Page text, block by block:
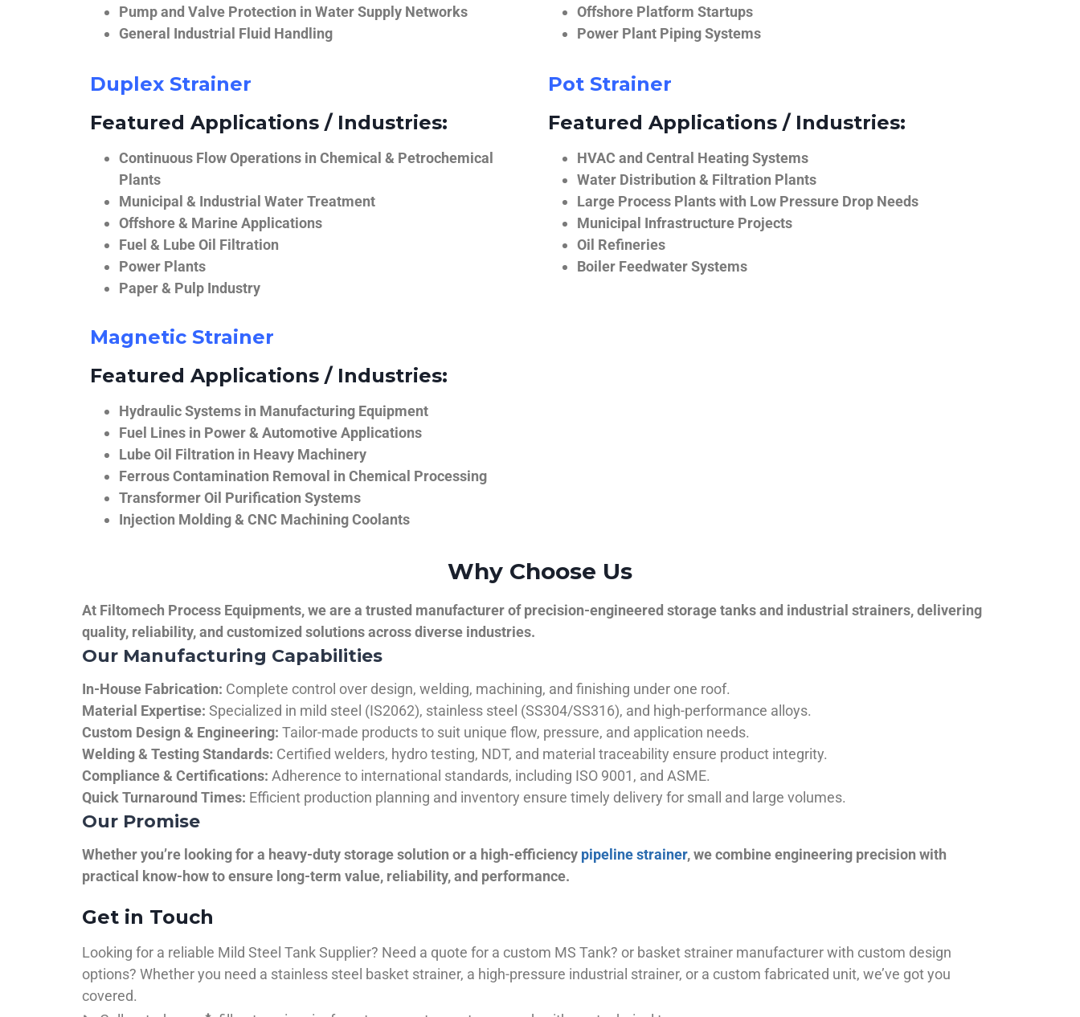
Pump and Valve Protection in Water Supply Networks
General Industrial Fluid Handling
Duplex Strainer
Featured Applications / Industries:
Continuous Flow Operations in Chemical & Petrochemical
Plants
Municipal & Industrial Water Treatment
Offshore & Marine Applications
Fuel & Lube Oil Filtration
Power Plants
Paper & Pulp Industry
Offshore Platform Startups
Power Plant Piping Systems
Pot Strainer
Featured Applications / Industries:
HVAC and Central Heating Systems
Water Distribution & Filtration Plants
Large Process Plants with Low Pressure Drop Needs
Municipal Infrastructure Projects
Oil Refineries
Boiler Feedwater Systems
Magnetic Strainer
Featured Applications / Industries:
Hydraulic Systems in Manufacturing Equipment
Fuel Lines in Power & Automotive Applications
Lube Oil Filtration in Heavy Machinery
Ferrous Contamination Removal in Chemical Processing
Transformer Oil Purification Systems
Injection Molding & CNC Machining Coolants
Why Choose Us
At Filtomech Process Equipments, we are a trusted manufacturer of precision-engineered storage tanks and industrial strainers, delivering
quality, reliability, and customized solutions across diverse industries.
Our Manufacturing Capabilities
In-House Fabrication: Complete control over design, welding, machining, and finishing under one roof.
Material Expertise: Specialized in mild steel (IS2062), stainless steel (SS304/SS316), and high-performance alloys.
Custom Design & Engineering: Tailor-made products to suit unique flow, pressure, and application needs.
Welding & Testing Standards: Certified welders, hydro testing, NDT, and material traceability ensure product integrity.
Compliance & Certifications: Adherence to international standards, including ISO 9001, and ASME.
Quick Turnaround Times: Efficient production planning and inventory ensure timely delivery for small and large volumes.
Our Promise
Whether you’re looking for a heavy-duty storage solution or a high-efficiency pipeline strainer, we combine engineering precision with
practical know-how to ensure long-term value, reliability, and performance.
Get in Touch
Looking for a reliable Mild Steel Tank Supplier? Need a quote for a custom MS Tank? or basket strainer manufacturer with custom design
options? Whether you need a stainless steel basket strainer, a high-pressure industrial strainer, or a custom fabricated unit, we’ve got you
covered.